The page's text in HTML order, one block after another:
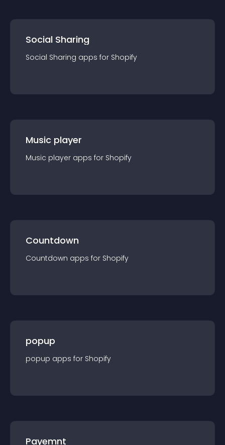
Social Sharing
Social Sharing apps for Shopify
Music player
Music player apps for Shopify
Countdown
Countdown apps for Shopify
popup
popup apps for Shopify
Payemnt